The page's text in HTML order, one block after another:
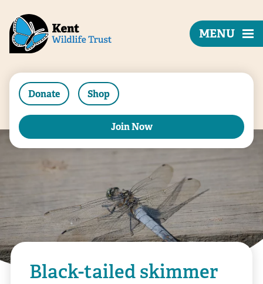
Donate Shop
Join Now
MENU
Black-tailed skimmer